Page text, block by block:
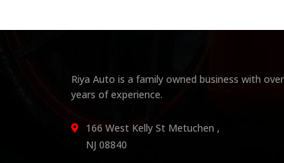
Riya Auto is a family owned business with
years of experience.
166 West Kelly St Metuchen ,
NJ 08840